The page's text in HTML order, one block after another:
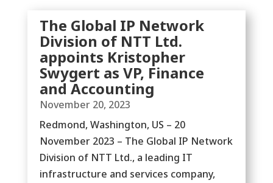
The Global IP Network
Division of NTT Ltd.
appoints Kristopher
Swygert as VP, Finance
and Accounting
November 20, 2023
Redmond, Washington, US – 20
November 2023 – The Global IP Network
Division of NTT Ltd., a leading IT
infrastructure and services company,